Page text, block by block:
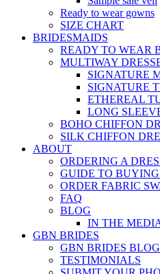
Ready to wear gowns
SIZE CHART
BRIDESMAIDS
READY TO WEAR
MULTIWAY
SIGNATURE
SIGNATURE
ETHEREAL
LONG
BOHO CHIFFON
SILK CHIFFON
ABOUT
ORDERING A
GUIDE TO
ORDER FABRIC
FAQ
BLOG
IN THE
GBN BRIDES
GBN BRIDES BLOG
TESTIMONIALS